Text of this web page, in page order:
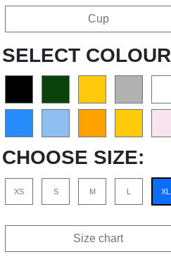
Cup
SELECT COLOUR
CHOOSE SIZE:
XS S M L XL
Size chart